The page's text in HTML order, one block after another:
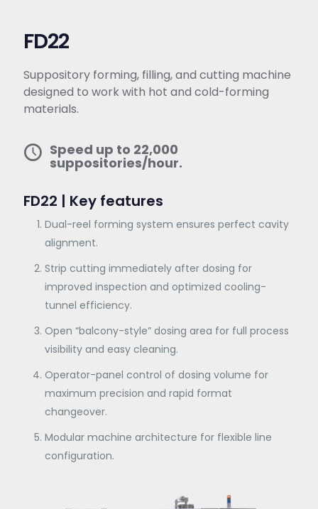
FD22
Suppository forming, filling, and cutting machine
designed to work with hot and cold-forming
materials.
Speed up to 22,000
suppositories/hour.
FD22 | Key features
Dual-reel forming system ensures perfect cavity
alignment.
Strip cutting immediately after dosing for
improved inspection and optimized cooling-
tunnel efficiency.
Open “balcony-style” dosing area for full process
visibility and easy cleaning.
Operator-panel control of dosing volume for
maximum precision and rapid format
changeover.
Modular machine architecture for flexible line
configuration.